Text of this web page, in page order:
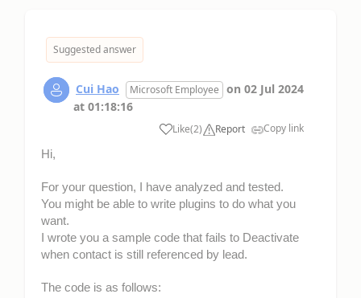
Suggested answer
Cui Hao Microsoft Employee on 02 Jul 2024
at 01:18:16
Like(2) Report Copy link
Hi,
For your question, I have analyzed and tested.
You might be able to write plugins to do what you
want.
I wrote you a sample code that fails to Deactivate
when contact is still referenced by lead.
The code is as follows: